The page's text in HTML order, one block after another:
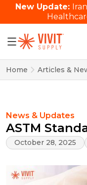
New Update:
Home Articles &
News & Updates
ASTM
October 28, 2025